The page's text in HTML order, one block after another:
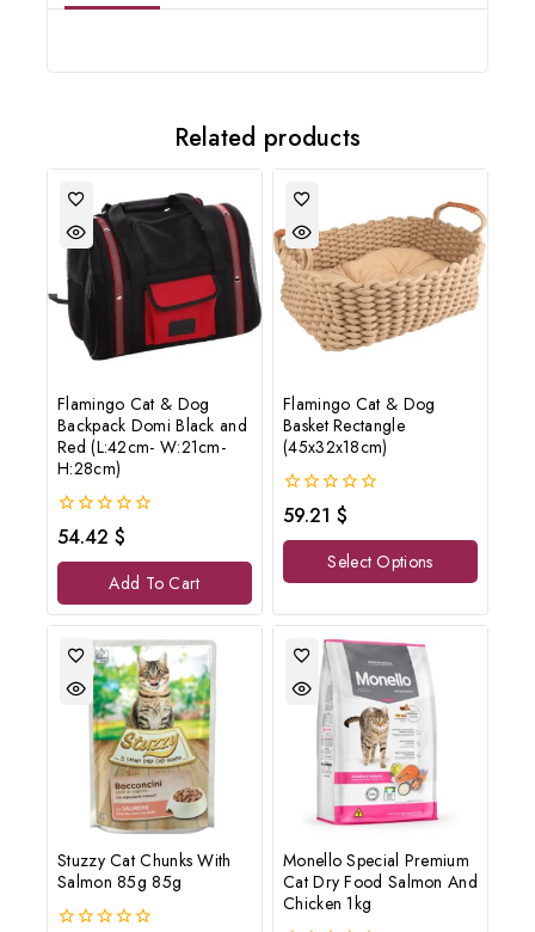
Related products
Flamingo Cat & Dog
Backpack Domi Black and
Red (L:42cm- W:21cm-
H:28cm)
0
out
of
54.42 $
Add To Cart
Flamingo Cat & Dog
Basket Rectangle
(45x32x18cm)
0
out
of
59.21 $
Select Options
Stuzzy Cat Chunks With
Salmon 85g 85g
Monello Special Premium
Cat Dry Food Salmon And
Chicken 1kg
Subscribe to our newsletter and get the latest trending products
and offers updates.
Don't show this popup again